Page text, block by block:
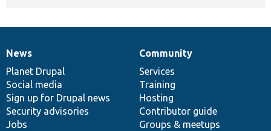
News
items
News
Planet Drupal
Social media
Sign up for Drupal news
Security advisories
Jobs
Our
community
Community
Services
Training
Hosting
Contributor guide
Groups & meetups
Documentation
Drupal
code
base
Governance
of
community